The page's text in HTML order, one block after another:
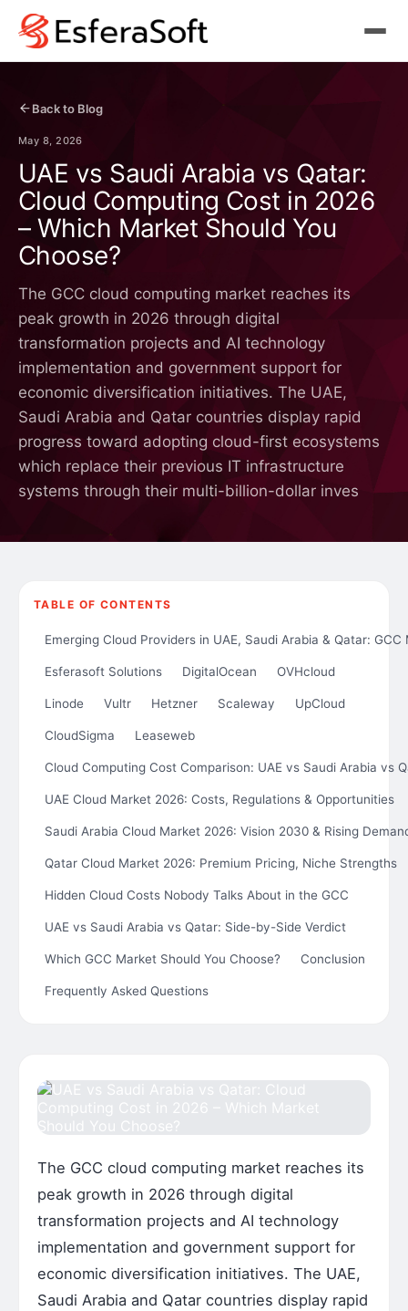
Back to Blog
May 8, 2026
UAE vs Saudi Arabia vs Qatar:
Cloud Computing Cost in 2026
– Which Market Should You
Choose?
The GCC cloud computing market reaches its
peak growth in 2026 through digital
transformation projects and AI technology
implementation and government support for
economic diversification initiatives. The UAE,
Saudi Arabia and Qatar countries display rapid
progress toward adopting cloud-first ecosystems
which replace their previous IT infrastructure
systems through their multi-billion-dollar inves
TABLE OF CONTENTS
Emerging Cloud Providers in UAE, Saudi Arabia & Qatar:
Esferasoft Solutions DigitalOcean OVHcloud
Linode Vultr Hetzner Scaleway UpCloud
CloudSigma Leaseweb
Cloud Computing Cost Comparison: UAE vs Saudi Arabia vs
UAE Cloud Market 2026: Costs, Regulations & Opportunities
Saudi Arabia Cloud Market 2026: Vision 2030 & Rising
Qatar Cloud Market 2026: Premium Pricing, Niche Strengths
Hidden Cloud Costs Nobody Talks About in the GCC
UAE vs Saudi Arabia vs Qatar: Side-by-Side Verdict
Which GCC Market Should You Choose? Conclusion
Frequently Asked Questions
The GCC cloud computing market reaches its
peak growth in 2026 through digital
transformation projects and AI technology
implementation and government support for
economic diversification initiatives. The UAE,
Saudi Arabia and Qatar countries display rapid